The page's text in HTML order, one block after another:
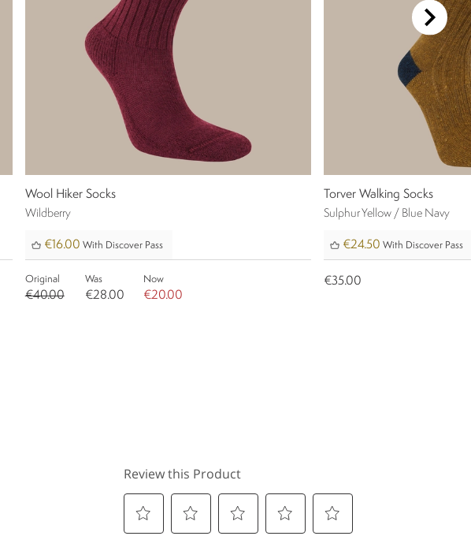
Wool Hiker Socks
Wildberry
€16.00 With Discover Pass
Original
€40.00
Was
€28.00
Now
€20.00
Torver Walking Socks
Sulphur Yellow / Blue Navy
€24.50 With Discover Pass
€35.00